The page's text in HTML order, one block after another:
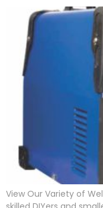
View Our Variety of